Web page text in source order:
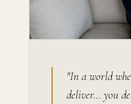
"In a world
deliver… you